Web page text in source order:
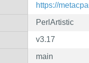
https://
PerlArtistic
v3.17
main